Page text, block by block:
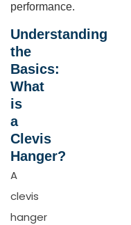
performance.
Understanding
the
Basics:
What
is
a
Clevis
Hanger?
A
clevis
hanger